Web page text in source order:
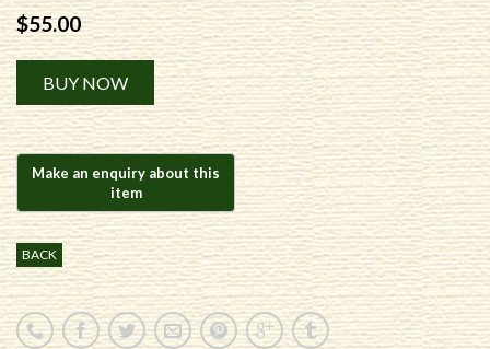
$55.00
BUY NOW
Alternative:
BACK